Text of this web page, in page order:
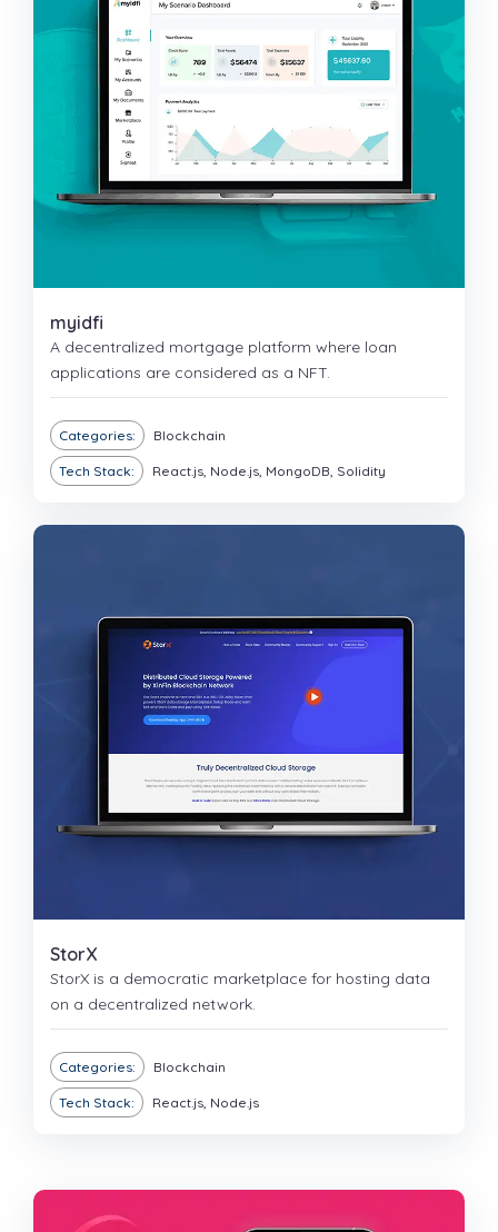
myidfi
A decentralized mortgage platform where loan
applications are considered as a NFT.
Categories: Blockchain
Tech Stack: React.js, Node.js, MongoDB, Solidity
StorX
StorX is a democratic marketplace for hosting data
on a decentralized network.
Categories: Blockchain
Tech Stack: React.js, Node.js